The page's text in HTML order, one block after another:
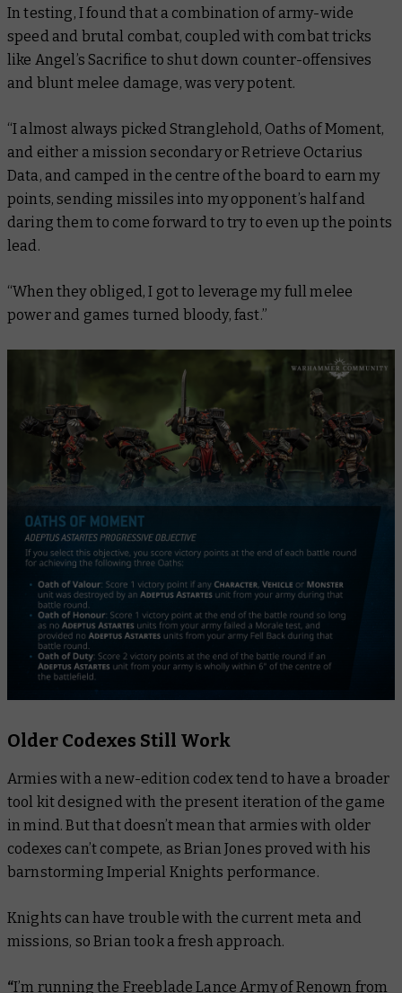
In testing, I found that a combination of army-wide
speed and brutal combat, coupled with combat tricks
like Angel’s Sacrifice to shut down counter-offensives
and blunt melee damage, was very potent.
“I almost always picked Stranglehold, Oaths of Moment,
and either a mission secondary or Retrieve Octarius
Data, and camped in the centre of the board to earn my
points, sending missiles into my opponent’s half and
daring them to come forward to try to even up the points
lead.
“When they obliged, I got to leverage my full melee
power and games turned bloody, fast.”
Older Codexes Still Work
Armies with a new-edition codex tend to have a broader
tool kit designed with the present iteration of the game
in mind. But that doesn’t mean that armies with older
codexes can’t compete, as Brian Jones proved with his
barnstorming Imperial Knights performance.
Knights can have trouble with the current meta and
missions, so Brian took a fresh approach.
“I’m running the Freeblade Lance Army of Renown from